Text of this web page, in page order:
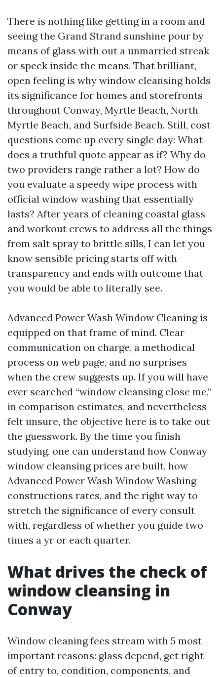
There is nothing like getting in a room and
seeing the Grand Strand sunshine pour by
means of glass with out a unmarried streak
or speck inside the means. That brilliant,
open feeling is why window cleansing holds
its significance for homes and storefronts
throughout Conway, Myrtle Beach, North
Myrtle Beach, and Surfside Beach. Still, cost
questions come up every single day: What
does a truthful quote appear as if? Why do
two providers range rather a lot? How do
you evaluate a speedy wipe process with
official window washing that essentially
lasts? After years of cleaning coastal glass
and workout crews to address all the things
from salt spray to brittle sills, I can let you
know sensible pricing starts off with
transparency and ends with outcome that
you would be able to literally see.
Advanced Power Wash Window Cleaning is
equipped on that frame of mind. Clear
communication on charge, a methodical
process on web page, and no surprises
when the crew suggests up. If you will have
ever searched “window cleansing close me,”
in comparison estimates, and nevertheless
felt unsure, the objective here is to take out
the guesswork. By the time you finish
studying, one can understand how Conway
window cleansing prices are built, how
Advanced Power Wash Window Washing
constructions rates, and the right way to
stretch the significance of every consult
with, regardless of whether you guide two
times a yr or each quarter.
What drives the check of
window cleansing in
Conway
Window cleaning fees stream with 5 most
important reasons: glass depend, get right
of entry to, condition, components, and